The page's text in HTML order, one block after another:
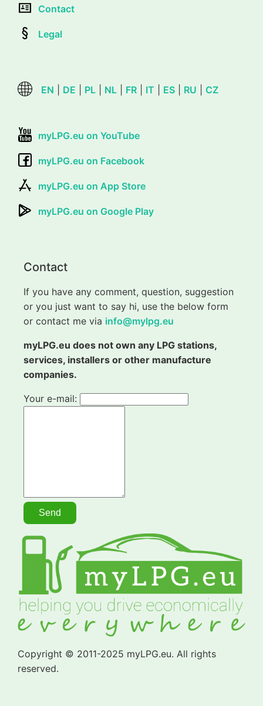
Contact
Legal
EN DE PL NL FR IT ES RU CZ
myLPG.eu on YouTube
myLPG.eu on Facebook
myLPG.eu on App Store
myLPG.eu on Google Play
Contact
If you have any comment, question, suggestion
or you just want to say hi, use the below form
or contact me via info@mylpg.eu
myLPG.eu does not own any LPG stations,
services, installers or other manufacture
companies.
Your e-mail:
Copyright © 2011-2025 myLPG.eu. All rights
reserved.